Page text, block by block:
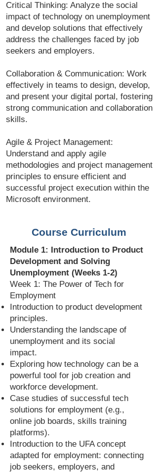
Critical Thinking: Analyze the social
impact of technology on unemployment
and develop solutions that effectively
address the challenges faced by job
seekers and employers.
Collaboration & Communication: Work
effectively in teams to design, develop,
and present your digital portal, fostering
strong communication and collaboration
skills.
Agile & Project Management:
Understand and apply agile
methodologies and project management
principles to ensure efficient and
successful project execution within the
Microsoft environment.
Course Curriculum
Module 1: Introduction to Product
Development and Solving
Unemployment (Weeks 1-2)
Week 1: The Power of Tech for
Employment
Introduction to product development
principles.
Understanding the landscape of
unemployment and its social
impact.
Exploring how technology can be a
powerful tool for job creation and
workforce development.
Case studies of successful tech
solutions for employment (e.g.,
online job boards, skills training
platforms).
Introduction to the UFA concept
adapted for employment: connecting
job seekers, employers, and